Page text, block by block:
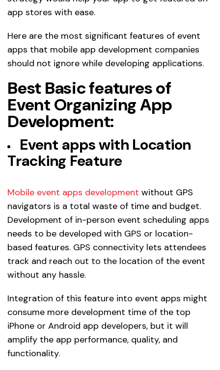
app stores with ease.
Here are the most significant features of event
apps that mobile app development companies
should not ignore while developing applications.
Best Basic features of
Event Organizing App
Development:
Event apps with Location
Tracking Feature
Mobile event apps development without GPS
navigators is a total waste of time and budget.
Development of in-person event scheduling apps
needs to be developed with GPS or location-
based features. GPS connectivity lets attendees
track and reach out to the location of the event
without any hassle.
Integration of this feature into event apps might
consume more development time of the top
iPhone or Android app developers, but it will
amplify the app performance, quality, and
functionality.